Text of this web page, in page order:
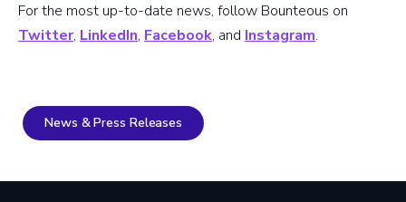
For the most up-to-date news, follow Bounteous on
Twitter, LinkedIn, Facebook, and Instagram.
News & Press Releases